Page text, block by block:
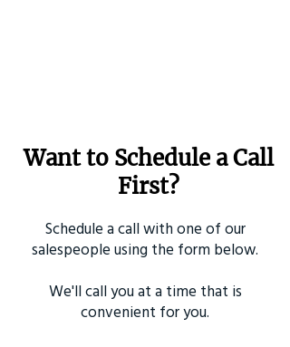
Want to Schedule a Call
First?
Schedule a call with one of our
salespeople using the form below.
We'll call you at a time that is
convenient for you.